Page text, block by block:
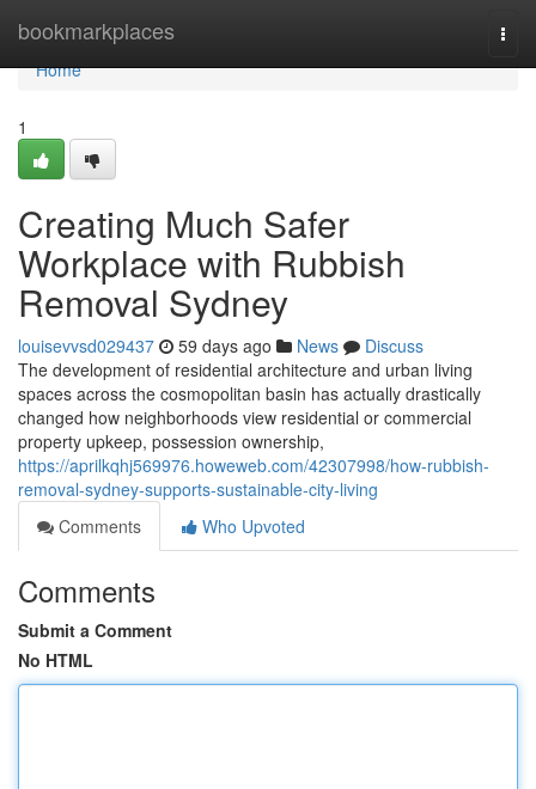
bookmarkplaces
Home
Home
1
Creating Much Safer
Workplace with Rubbish
Removal Sydney
louisevvsd029437 59 days ago News
Discuss
The development of residential architecture and urban living
spaces across the cosmopolitan basin has actually drastically
changed how neighborhoods view residential or commercial
property upkeep, possession ownership,
https://aprilkqhj569976.howeweb.com/42307998/how-rubbish-
removal-sydney-supports-sustainable-city-living
Comments
Who Upvoted
Comments
Submit a Comment
No HTML